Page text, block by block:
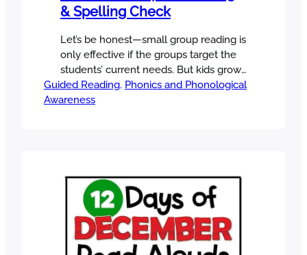
& Spelling Check
Let’s be honest—small group reading is
only effective if the groups target the
students’ current needs. But kids grow
fast, and if you haven’t adjusted your
groups in a while, chances are you
Guided Reading, Phonics and Phonological
Awareness